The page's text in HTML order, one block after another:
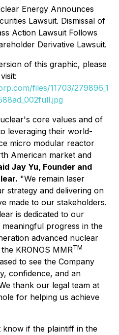
Energy Announces
Lawsuit. Dismissal of
Action Lawsuit Follows
Derivative Lawsuit.
of this graphic, please
visit:
files/11703/279896_1
core values and of
leveraging their world-
micro modular reactor
American market and
Jay Yu, Founder and
"We remain laser
strategy and delivering on
made to our stakeholders.
is dedicated to our
progress in the
advanced nuclear
KRONOS MMRTM
to see the Company
confidence, and an
thank our legal team at
for helping us achieve
if the plaintiff in the